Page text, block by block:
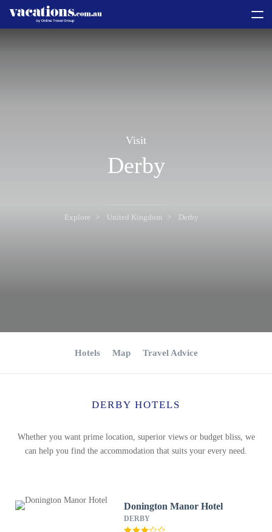
Visit
Derby
Explore United Kingdom Derby
Hotels Map Travel Advice
DERBY HOTELS
Whether you want prime location, superior views or budget bliss, we
can help you find the accommodation that suits your every need.
Donington Manor Hotel
DERBY